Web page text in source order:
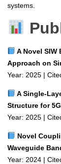
systems.
A Novel
Approach on
Year: 2025 |
A
Structure for
Year: 2025 |
Novel
Waveguide
Year: 2024 |